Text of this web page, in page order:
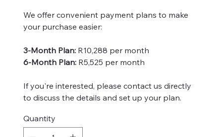
We offer convenient payment plans to make
your purchase easier:
3-Month Plan: R10,288 per month
6-Month Plan: R5,525 per month
If you're interested, please contact us directly
to discuss the details and set up your plan.
Quantity